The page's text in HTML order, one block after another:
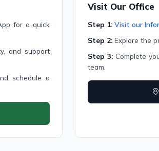
for a quick
and support
schedule a
Visit Our Office
Step 1: Visit our
Step 2:Explore the
Step 3:Complete
team.